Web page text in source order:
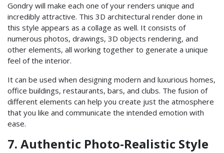
Gondry will make each one of your renders unique and
incredibly attractive. This 3D architectural render done in
this style appears as a collage as well. It consists of
numerous photos, drawings, 3D objects rendering, and
other elements, all working together to generate a unique
feel of the interior.
It can be used when designing modern and luxurious homes,
office buildings, restaurants, bars, and clubs. The fusion of
different elements can help you create just the atmosphere
that you like and communicate the intended emotion with
ease.
7. Authentic Photo-Realistic Style